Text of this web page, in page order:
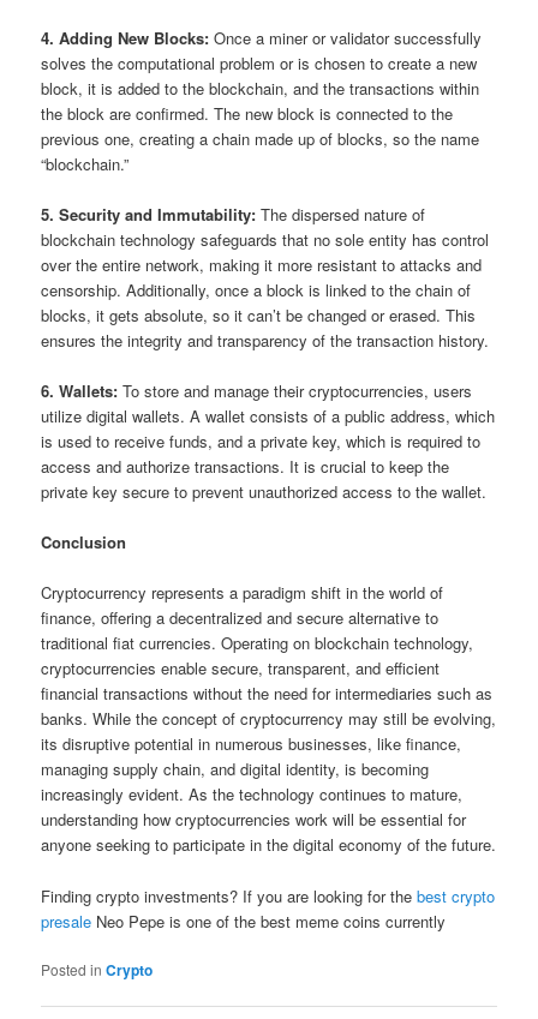
4. Adding New Blocks: Once a miner or validator successfully
solves the computational problem or is chosen to create a new
block, it is added to the blockchain, and the transactions within
the block are confirmed. The new block is connected to the
previous one, creating a chain made up of blocks, so the name
“blockchain.”
5. Security and Immutability: The dispersed nature of
blockchain technology safeguards that no sole entity has control
over the entire network, making it more resistant to attacks and
censorship. Additionally, once a block is linked to the chain of
blocks, it gets absolute, so it can’t be changed or erased. This
ensures the integrity and transparency of the transaction history.
6. Wallets: To store and manage their cryptocurrencies, users
utilize digital wallets. A wallet consists of a public address, which
is used to receive funds, and a private key, which is required to
access and authorize transactions. It is crucial to keep the
private key secure to prevent unauthorized access to the wallet.
Conclusion
Cryptocurrency represents a paradigm shift in the world of
finance, offering a decentralized and secure alternative to
traditional fiat currencies. Operating on blockchain technology,
cryptocurrencies enable secure, transparent, and efficient
financial transactions without the need for intermediaries such as
banks. While the concept of cryptocurrency may still be evolving,
its disruptive potential in numerous businesses, like finance,
managing supply chain, and digital identity, is becoming
increasingly evident. As the technology continues to mature,
understanding how cryptocurrencies work will be essential for
anyone seeking to participate in the digital economy of the future.
Finding crypto investments? If you are looking for thebest crypto
presale Neo Pepe is one of the best meme coins currently
Posted in Crypto